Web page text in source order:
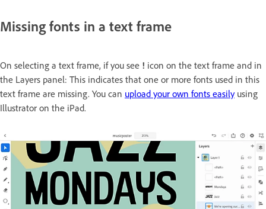
Missing fonts in a text frame
On selecting a text frame, if you see ! icon on the text frame and in
the Layers panel: This indicates that one or more fonts used in this
text frame are missing. You can upload your own fonts easilyusing
Illustrator on the iPad.